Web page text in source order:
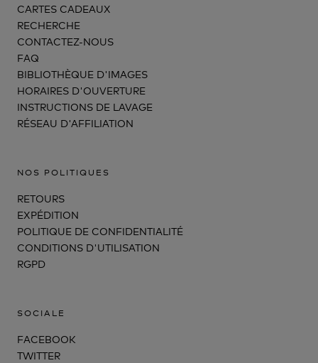
CARTES CADEAUX
RECHERCHE
CONTACTEZ-NOUS
FAQ
BIBLIOTHÈQUE D'IMAGES
HORAIRES D'OUVERTURE
INSTRUCTIONS DE LAVAGE
RÉSEAU D'AFFILIATION
NOS POLITIQUES
RETOURS
EXPÉDITION
POLITIQUE DE CONFIDENTIALITÉ
CONDITIONS D'UTILISATION
RGPD
SOCIALE
FACEBOOK
TWITTER